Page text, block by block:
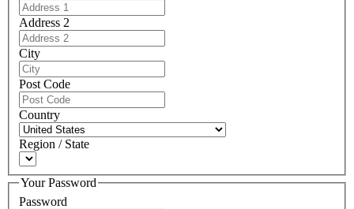
Address 2
City
Post Code
Country
Region / State
Your Password
Password